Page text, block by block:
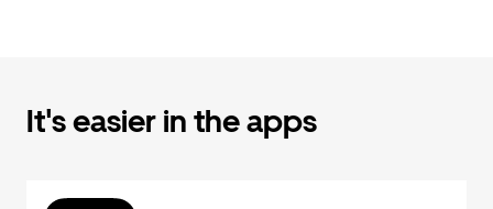
It's easier in the apps